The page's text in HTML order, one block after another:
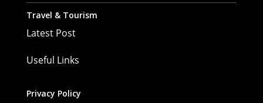
Travel & Tourism
Latest Post
Useful Links
Privacy Policy